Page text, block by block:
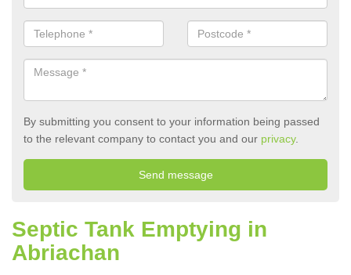
By submitting you consent to your information being passed
to the relevant company to contact you and our privacy.
Septic Tank Emptying in
Abriachan